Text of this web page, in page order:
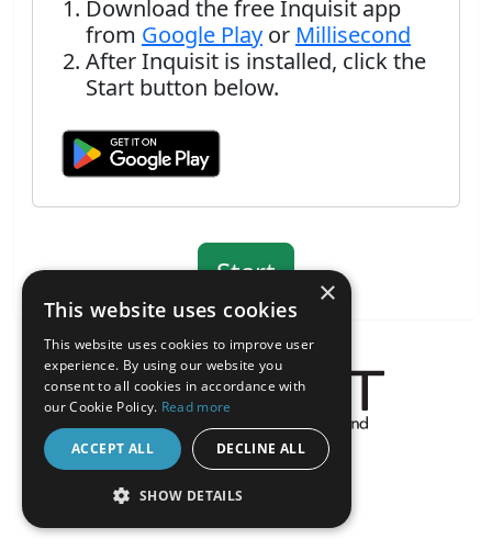
Download the free Inquisit app
from Google Play or Millisecond
After Inquisit is installed, click the
Start button below.
About the Inquisit Web App
android
×
This website uses cookies
This website uses cookies to improve user
experience. By using our website you
consent to all cookies in accordance with
our Cookie Policy. Read more
ACCEPT ALL DECLINE ALL
SHOW DETAILS
STRICTLY NECESSARY